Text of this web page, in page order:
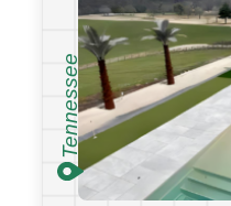
Tennessee